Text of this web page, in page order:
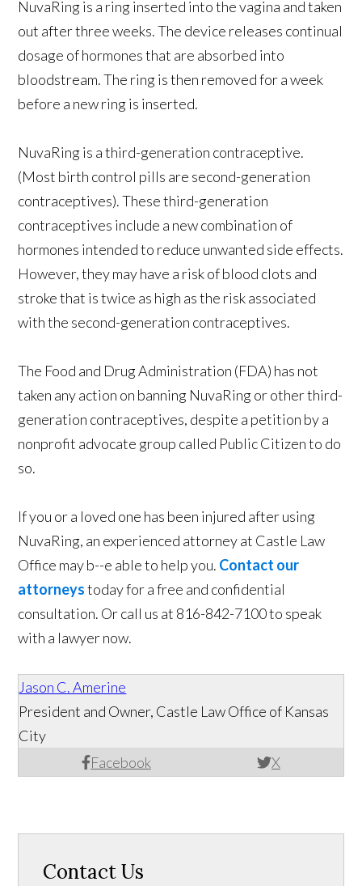
NuvaRing is a ring inserted into the vagina and taken
out after three weeks. The device releases continual
dosage of hormones that are absorbed into
bloodstream. The ring is then removed for a week
before a new ring is inserted.
NuvaRing is a third-generation contraceptive.
(Most birth control pills are second-generation
contraceptives). These third-generation
contraceptives include a new combination of
hormones intended to reduce unwanted side effects.
However, they may have a risk of blood clots and
stroke that is twice as high as the risk associated
with the second-generation contraceptives.
The Food and Drug Administration (FDA) has not
taken any action on banning NuvaRing or other third-
generation contraceptives, despite a petition by a
nonprofit advocate group called Public Citizen to do
so.
If you or a loved one has been injured after using
NuvaRing, an experienced attorney at Castle Law
Office may b--e able to help you. Contact our
attorneystoday for a free and confidential
consultation. Or call us at 816-842-7100 to speak
with a lawyer now.
Jason C. Amerine
Facebook X
President and Owner, Castle Law Office of Kansas
City
Contact Us